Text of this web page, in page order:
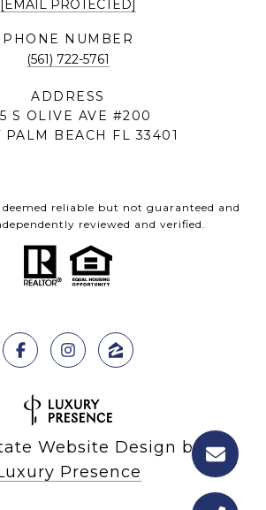
[EMAIL PROTECTED]
PHONE NUMBER
(561) 722-5761
ADDRESS
S OLIVE AVE #200
PALM BEACH FL 33401
reliable but not guaranteed and
reviewed and verified.
Website Design by
Presence